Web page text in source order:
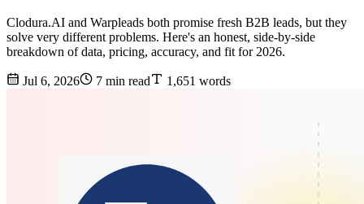
Clodura.AI and Warpleads both promise fresh B2B leads, but they
solve very different problems. Here's an honest, side-by-side
breakdown of data, pricing, accuracy, and fit for 2026.
Jul 6, 2026 7 min read 1,651 words